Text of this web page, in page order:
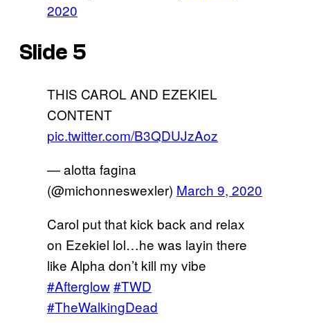
2020
Slide 5
THIS CAROL AND EZEKIEL
CONTENT
pic.twitter.com/B3QDUJzAoz
— alotta fagina
(@michonneswexler) March 9, 2020
Carol put that kick back and relax
on Ezekiel lol…he was layin there
like Alpha don’t kill my vibe
#Afterglow#TWD
#TheWalkingDead